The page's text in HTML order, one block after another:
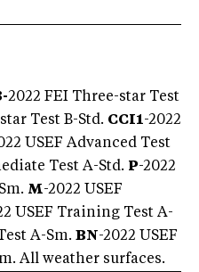
2022 FEI Three-star Test
Test B-Std. CCI1-2022
USEF Advanced Test
Test A-Std. P-2022
M-2022 USEF
USEF Training Test A-
A-Sm. BN-2022 USEF
All weather surfaces.